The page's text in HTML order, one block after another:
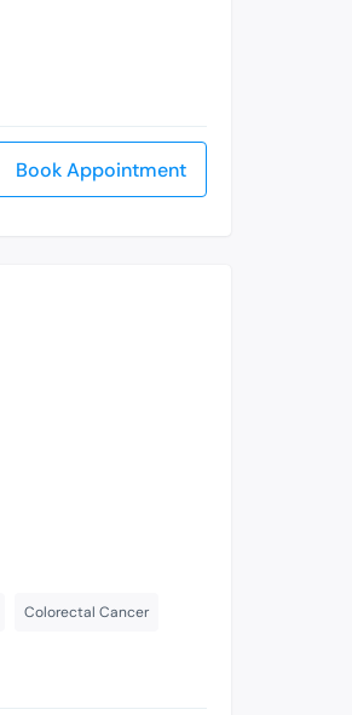
Book Appointment
Colorectal Cancer